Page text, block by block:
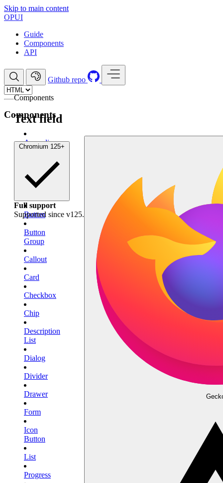
Skip to main content
OPUI
Guide
Components
API
Github repo
Components
Accordion
Avatar
Button
Button
Group
Callout
Card
Checkbox
Chip
Description
List
Dialog
Divider
Drawer
Form
Icon
Button
List
Progress
Components
Text field
Chromium 125+
Full support
Supported since v125.